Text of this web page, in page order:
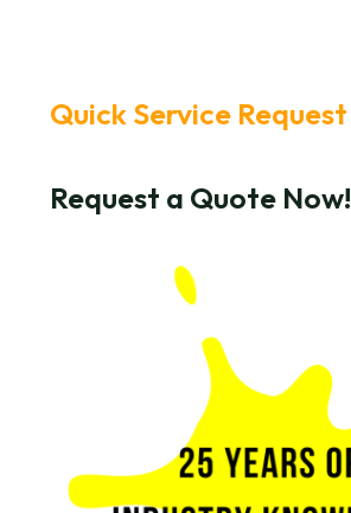
Quick Service Request
Request a Quote Now!